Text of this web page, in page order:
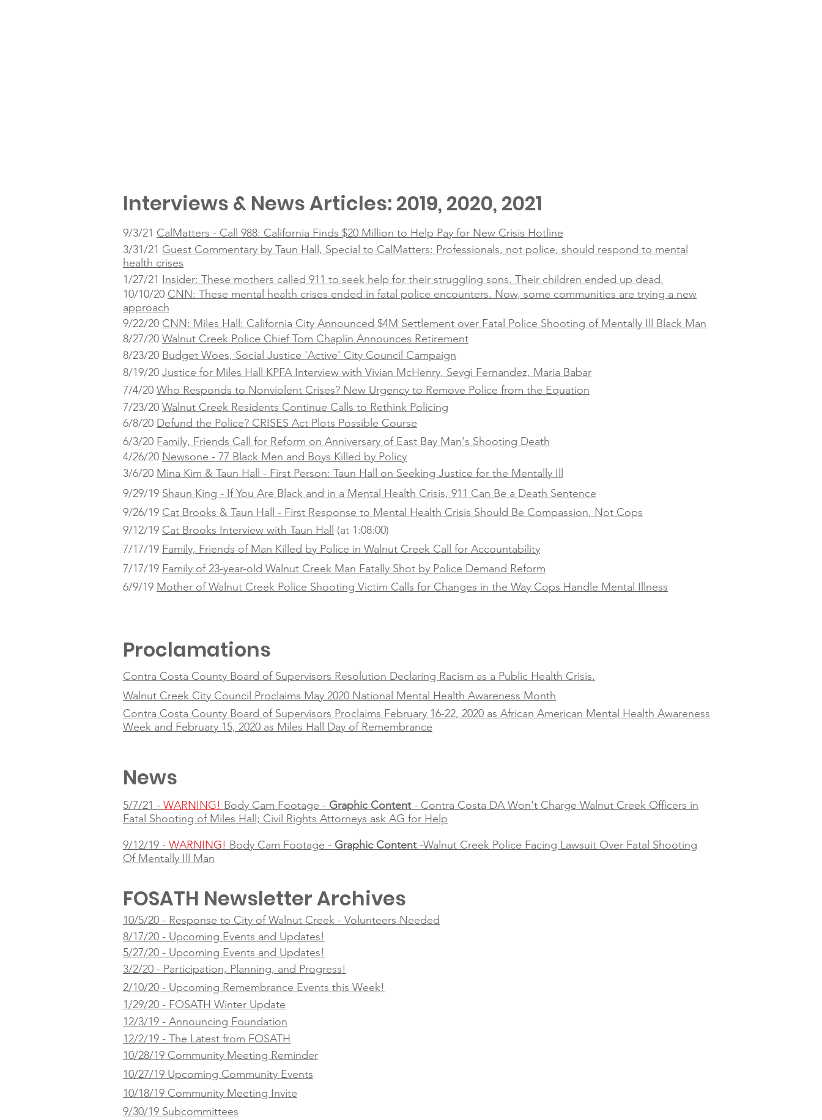
Interviews & News Articles: 2019, 2020, 2021
9/3/21 CalMatters - Call 988: California Finds $20 Million to Help Pay for New Crisis Hotline
3/31/21 Guest Commentary by Taun Hall, Special to CalMatters: Professionals, not police, should respond to mental
health crises
1/27/21 Insider: These mothers called 911 to seek help for their struggling sons. Their children ended up dead.
10/10/20 CNN: These mental health crises ended in fatal police encounters. Now, some communities are trying a new
approach
9/22/20 CNN: Miles Hall: California City Announced $4M Settlement over Fatal Police Shooting of Mentally Ill Black Man
8/27/20 Walnut Creek Police Chief Tom Chaplin Announces Retirement
8/23/20 Budget Woes, Social Justice 'Active' City Council Campaign
8/19/20 Justice for Miles Hall
KPFA Interview with Vivian McHenry, Sevgi Fernandez, Maria Babar
7/4/20 Who Responds to Nonviolent Crises? New Urgency to Remove Police from the Equation
7/23/20 Walnut Creek Residents Continue Calls to Rethink Policing
6/8/20 Defund the Police? CRISES Act Plots Possible Course
6/3/20 Family, Friends Call for Reform on Anniversary of East Bay Man's Shooting Death
4/26/20 Newsone - 77 Black Men and Boys Killed by Policy
3/6/20 Mina Kim & Taun Hall - First Person: Taun Hall on Seeking Justice for the Mentally Ill
9/29/19 Shaun King - If You Are Black and in a Mental Health Crisis, 911 Can Be a Death Sentence
9/26/19 Cat Brooks & Taun Hall - First Response to Mental Health Crisis Should Be Compassion, Not Cops
9/12/19 Cat Brooks Interview with Taun Hall
(at 1:08:00)
7/17/19 Family, Friends of Man Killed by Police in Walnut Creek Call for Accountability
7/17/19 Family of 23-year-old Walnut Creek Man Fatally Shot by Police Demand Reform
6/9/19 Mother of Walnut Creek Police Shooting Victim Calls for Changes in the Way Cops Handle Mental Illness
Proclamations
Contra Costa County Board of Supervisors Resolution Declaring Racism as a Public Health Crisis.
Walnut Creek City Council Proclaims May 2020 National Mental Health Awareness Month
Contra Costa County Board of Supervisors Proclaims February 16-22, 2020 as African American Mental Health Awareness
Week and February 15, 2020 as Miles Hall Day of Remembrance
News
5/7/21 - WARNING! Body Cam Footage - Graphic Content- Contra Costa DA Won't Charge Walnut Creek Officers in
Fatal Shooting of Miles Hall; Civil Rights Attorneys ask AG for Help
9/12/19 - WARNING! Body Cam Footage - Graphic Content-Walnut Creek Police Facing Lawsuit Over Fatal Shooting
Of Mentally Ill Man
FOSATH Newsletter Archives
10/5/20 - Response to City of Walnut Creek - Volunteers Needed
8/17/20 - Upcoming Events and Updates!
5/27/20 - Upcoming Events and Updates!
3/2/20 - Participation, Planning, and Progress!
2/10/20 - Upcoming Remembrance Events this Week!
1/29/20 - FOSATH Winter Update
12/3/19 - Announcing Foundation
12/2/19 - The Latest from FOSATH
10/28/19 Community Meeting Reminder
10/27/19 Upcoming Community Events
10/18/19 Community Meeting Invite
9/30/19 Subcommittees